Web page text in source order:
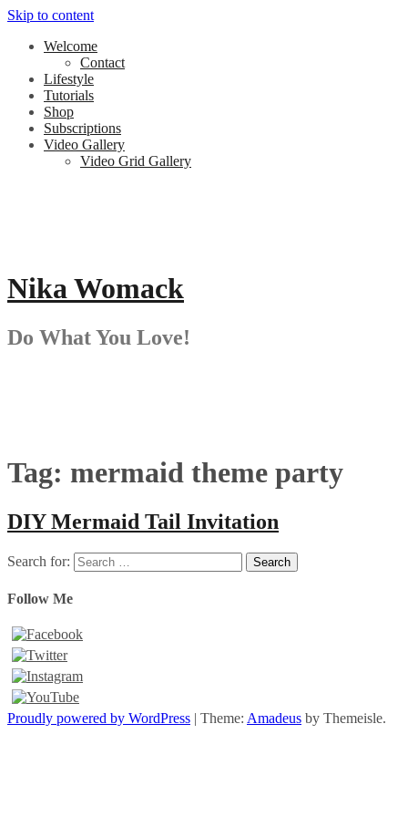
Skip to content
Welcome
Contact
Lifestyle
Tutorials
Shop
Subscriptions
Video Gallery
Video Grid Gallery
Nika Womack
Do What You Love!
Tag: mermaid theme party
DIY Mermaid Tail Invitation
Search for:
Follow Me
Proudly powered by WordPress | Theme: Amadeus by Themeisle.